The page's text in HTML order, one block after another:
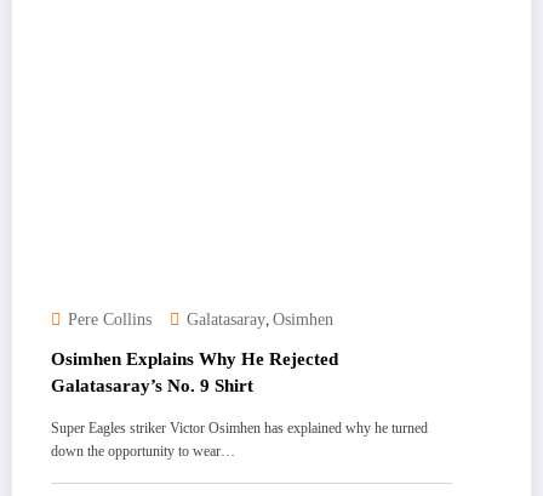
Pere Collins Galatasaray, Osimhen
Osimhen Explains Why He Rejected
Galatasaray’s No. 9 Shirt
Super Eagles striker Victor Osimhen has explained why he turned
down the opportunity to wear…